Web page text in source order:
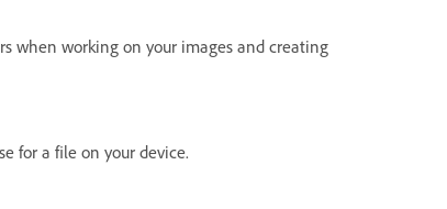
when working on your images and creating
for a file on your device.